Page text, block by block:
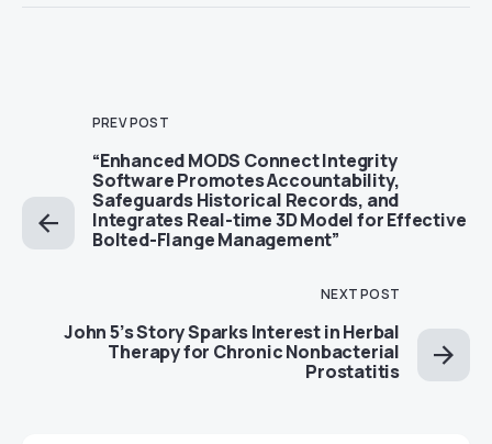
PREV POST
“Enhanced MODS Connect Integrity
Software Promotes Accountability,
Safeguards Historical Records, and
Integrates Real-time 3D Model for Effective
Bolted-Flange Management”
NEXT POST
John 5’s Story Sparks Interest in Herbal
Therapy for Chronic Nonbacterial
Prostatitis